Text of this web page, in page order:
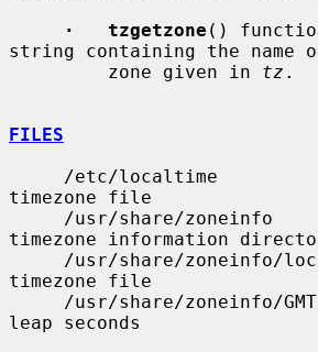
·   tzgetzone ()
string containing the name
         zone given in
tz .
FILES
timezone file
timezone information
timezone file
leap seconds